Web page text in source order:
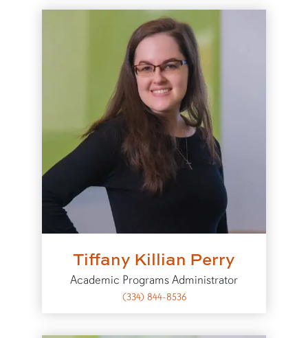
Tiffany Killian Perry
Academic Programs Administrator
(334) 844-8536